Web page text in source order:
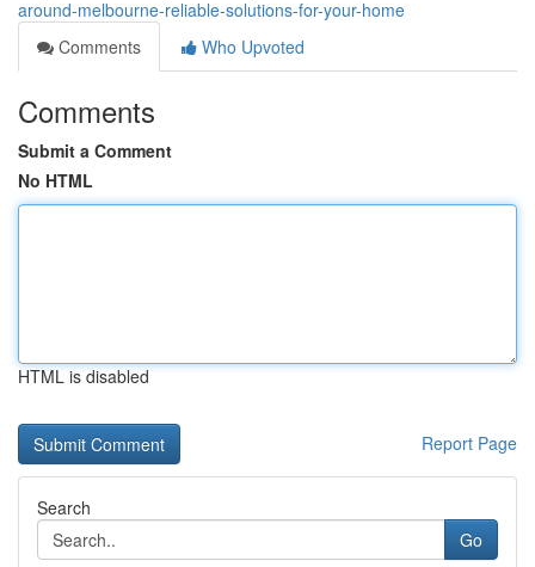
around-melbourne-reliable-solutions-for-your-home
Comments
Who Upvoted
Comments
Submit a Comment
No HTML
HTML is disabled
Report Page
Search
Go